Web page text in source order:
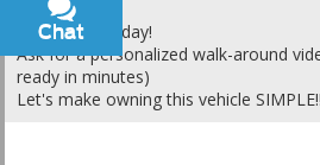
Call or text today!
Ask for a personalized walk-around
ready in minutes)
Let's make owning this vehicle
Chat
Text